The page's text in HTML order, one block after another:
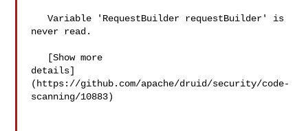
   Variable 'RequestBuilder requestBuilder' is
never read.
details]
(https://github.com/apache/druid/security/code-
scanning/10883)